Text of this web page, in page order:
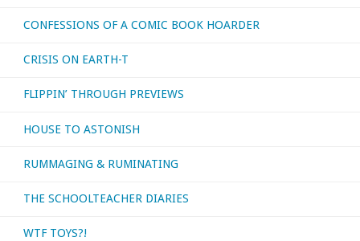
CONFESSIONS OF A COMIC BOOK HOARDER
CRISIS ON EARTH-T
FLIPPIN’ THROUGH PREVIEWS
HOUSE TO ASTONISH
RUMMAGING & RUMINATING
THE SCHOOLTEACHER DIARIES
WTF TOYS?!